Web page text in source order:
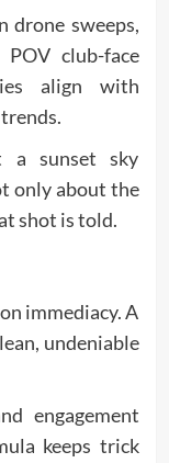
drone sweeps,
club-face
align with
a sunset sky
only about the
shot is told.
immediacy. A
undeniable
engagement
keeps trick